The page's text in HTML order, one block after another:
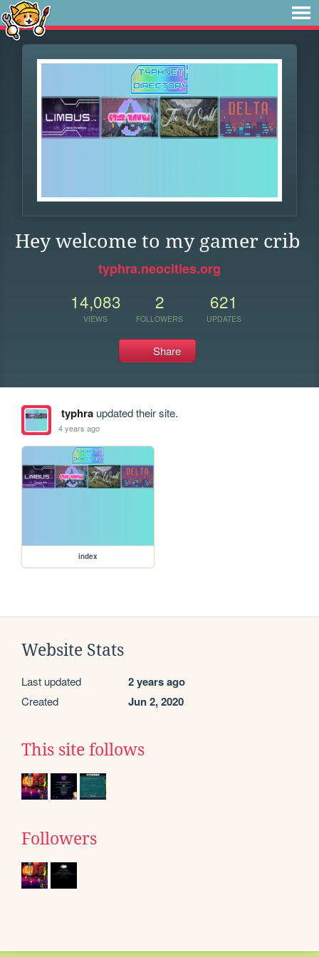
Hey welcome to my gamer crib
typhra.neocities.org
14,083
VIEWS
2
FOLLOWERS
621
UPDATES
Share
typhraupdated their site.
4 years ago
index
Website Stats
Last updated 2 years ago
Created Jun 2, 2020
This site follows
Followers